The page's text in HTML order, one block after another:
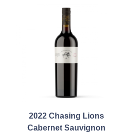
2022 Chasing Lions
Cabernet Sauvignon